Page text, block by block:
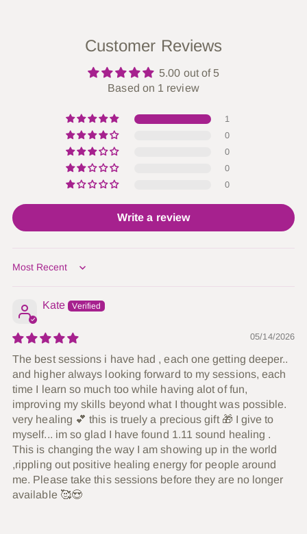
Customer Reviews
5.00 out of 5
Based on 1 review
1
0
0
0
0
Write a review
Sort by
Kate
05/14/2026
The best sessions i have had , each one getting deeper..
and higher always looking forward to my sessions, each
time I learn so much too while having alot of fun,
improving my skills beyond what I thought was possible.
very healing 💕 this is truely a precious gift 🎁 I give to
myself... im so glad I have found 1.11 sound healing .
This is changing the way I am showing up in the world
,rippling out positive healing energy for people around
me. Please take this sessions before they are no longer
available 🥰😍